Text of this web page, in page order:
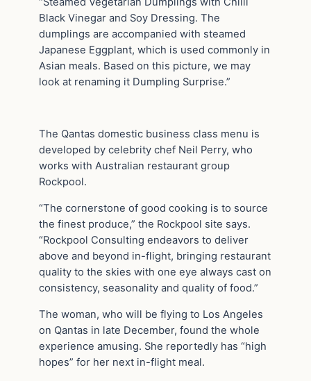
Black Vinegar and Soy Dressing. The
dumplings are accompanied with steamed
Japanese Eggplant, which is used commonly in
Asian meals. Based on this picture, we may
look at renaming it Dumpling Surprise.”
The Qantas domestic business class menu is
developed by celebrity chef Neil Perry, who
works with Australian restaurant group
Rockpool.
“The cornerstone of good cooking is to source
the finest produce,” the Rockpool site says.
“Rockpool Consulting endeavors to deliver
above and beyond in-flight, bringing restaurant
quality to the skies with one eye always cast on
consistency, seasonality and quality of food.”
The woman, who will be flying to Los Angeles
on Qantas in late December, found the whole
experience amusing. She reportedly has “high
hopes” for her next in-flight meal.